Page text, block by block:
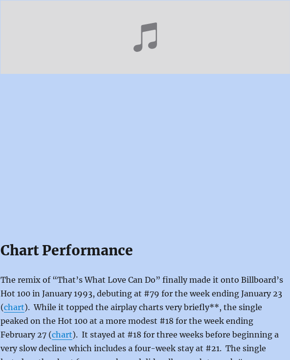
Chart Performance
The remix of “That’s What Love Can Do” finally made it onto Billboard’s
Hot 100 in January 1993, debuting at #79 for the week ending January 23
(chart). While it topped the airplay charts very briefly**, the single
peaked on the Hot 100 at a more modest #18 for the week ending
February 27 (chart). It stayed at #18 for three weeks before beginning a
very slow decline which includes a four-week stay at #21. The single